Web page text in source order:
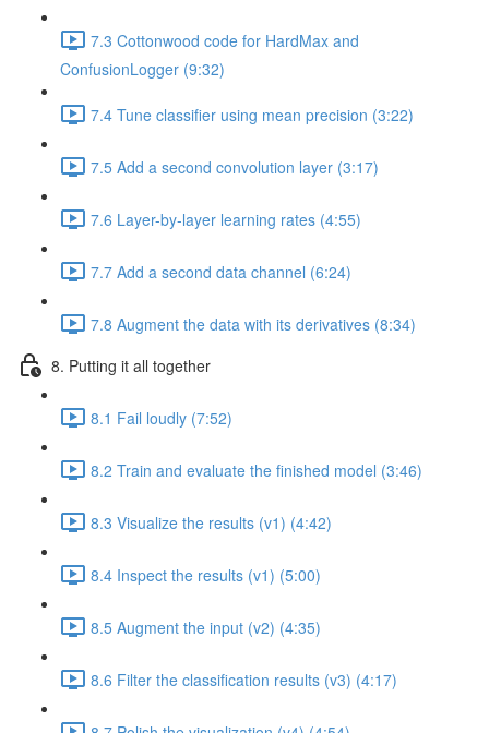
7.3 Cottonwood code for HardMax and
ConfusionLogger (9:32)
7.4 Tune classifier using mean precision (3:22)
7.5 Add a second convolution layer (3:17)
7.6 Layer-by-layer learning rates (4:55)
7.7 Add a second data channel (6:24)
7.8 Augment the data with its derivatives (8:34)
8. Putting it all together
8.1 Fail loudly (7:52)
8.2 Train and evaluate the finished model (3:46)
8.3 Visualize the results (v1) (4:42)
8.4 Inspect the results (v1) (5:00)
8.5 Augment the input (v2) (4:35)
8.6 Filter the classification results (v3) (4:17)